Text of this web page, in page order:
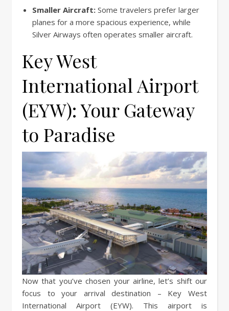
Smaller Aircraft: Some travelers prefer larger
planes for a more spacious experience, while
Silver Airways often operates smaller aircraft.
Key West
International Airport
(EYW): Your Gateway
to Paradise
Now that you’ve chosen your airline, let’s shift our
focus to your arrival destination – Key West
International Airport (EYW). This airport is